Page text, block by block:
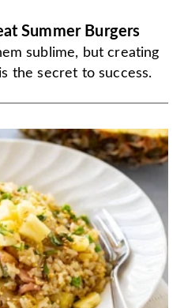
Summer Burgers
sublime, but creating
the secret to success.